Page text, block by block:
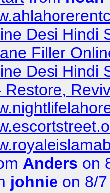
Desi Hindi
Filler
Desi Hindi
Restore,
Anders on
johnie on 8/